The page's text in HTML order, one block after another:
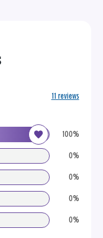
100%
0%
0%
0%
0%
11 reviews